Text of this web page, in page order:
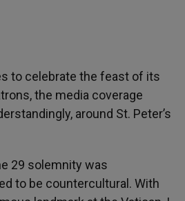
to celebrate the feast of its
the media coverage
around St. Peter’s
29 solemnity was
to be countercultural. With